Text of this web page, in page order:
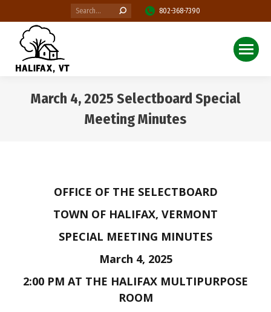
Search: 802-368-7390
March 4, 2025 Selectboard Special
Meeting Minutes
OFFICE OF THE SELECTBOARD
TOWN OF HALIFAX, VERMONT
SPECIAL MEETING MINUTES
March 4, 2025
2:00 PM AT THE HALIFAX MULTIPURPOSE
ROOM